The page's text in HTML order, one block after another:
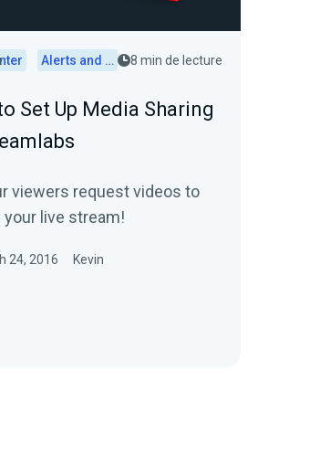
Alerts and Widgets 8 min de lecture
Set Up Media Sharing
viewers request videos to
your live stream!
24, 2016 Kevin